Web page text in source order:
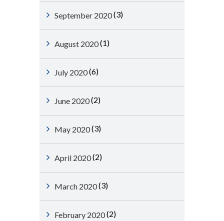
September 2020(3)
August 2020(1)
July 2020(6)
June 2020(2)
May 2020(3)
April 2020(2)
March 2020(3)
February 2020(2)